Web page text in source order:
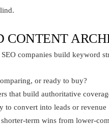
CONTENT
companies build keyword
or ready to buy?
that build authoritative
convert into leads or revenue
term wins from lower-